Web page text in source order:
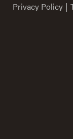
Privacy Policy |